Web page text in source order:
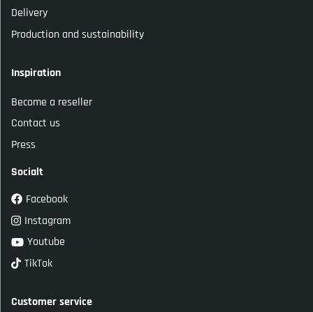
Delivery
Production and sustainability
Inspiration
Become a reseller
Contact us
Press
Socialt
Facebook
Instagram
Youtube
TikTok
Customer service